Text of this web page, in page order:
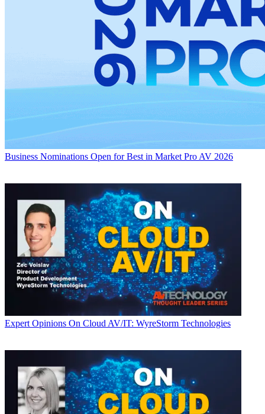
Business Nominations Open for Best in Market Pro AV 2026
Expert Opinions On Cloud AV/IT: WyreStorm Technologies